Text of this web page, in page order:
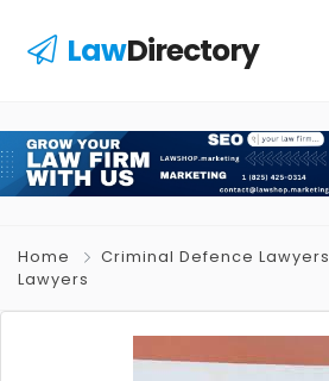
LawDirectory
Home Criminal Defence Lawyers
Lawyers